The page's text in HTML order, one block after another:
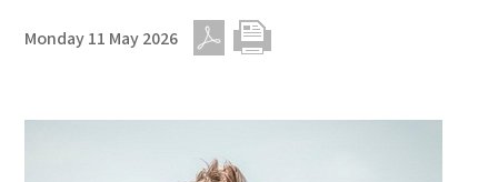
Monday 11 May 2026